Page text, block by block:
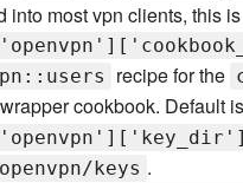
into most vpn clients, this
recipe for the
cookbook. Default is
keys .